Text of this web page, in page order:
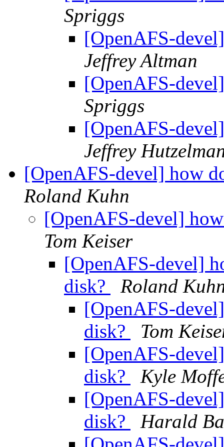
Spriggs
[OpenAFS-
Jeffrey Altman
[OpenAFS-
Spriggs
[OpenAFS-
Jeffrey
[OpenAFS-devel] how
Roland Kuhn
[OpenAFS-devel]
Tom Keiser
[OpenAFS-devel]
disk?
Roland
[OpenAFS-
disk?
Tom
[OpenAFS-
disk?
Kyle
[OpenAFS-
disk?
Harald